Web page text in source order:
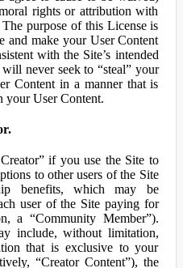
rights or attribution with
purpose of this License is
and make your User Content
with the Site’s intended
never seek to “steal” your
Content in a manner that is
your User Content.
if you use the Site to
to other users of the Site
benefits, which may be
user of the Site paying for
a “Community Member”).
include, without limitation,
that is exclusive to your
“Creator Content”), the